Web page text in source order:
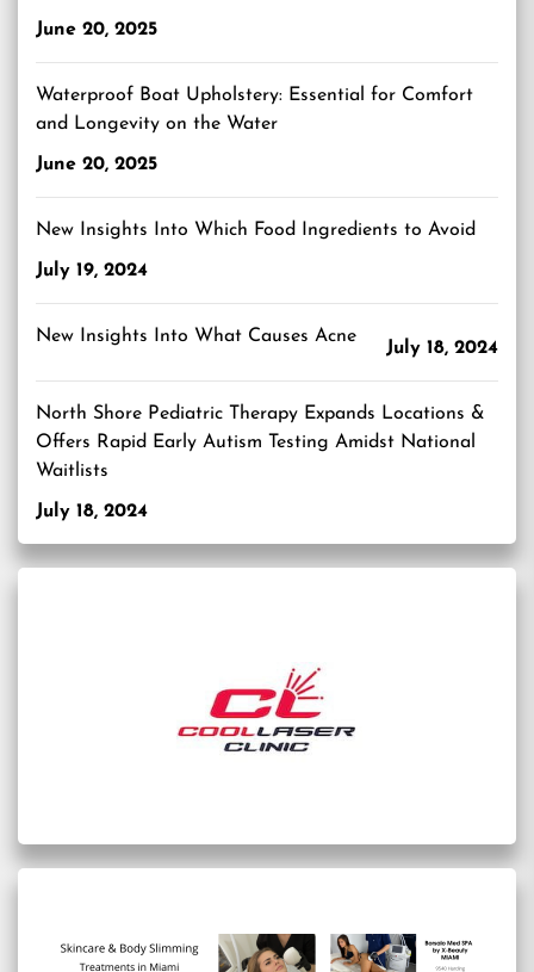
June 20, 2025
Waterproof Boat Upholstery: Essential for Comfort
and Longevity on the Water
June 20, 2025
New Insights Into Which Food Ingredients to Avoid
July 19, 2024
New Insights Into What Causes Acne
July 18, 2024
North Shore Pediatric Therapy Expands Locations &
Offers Rapid Early Autism Testing Amidst National
Waitlists
July 18, 2024